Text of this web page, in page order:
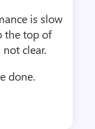
is slow
the top of
clear.
done.